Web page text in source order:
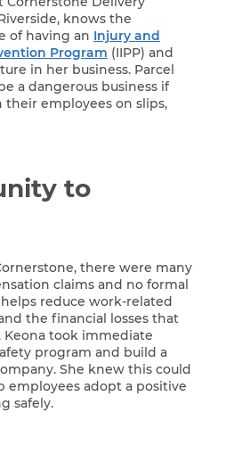
knows the
of having an Injury and
Program (IIPP) and
in her business. Parcel
a dangerous business if
their employees on slips,
to
there were many
claims and no formal
helps reduce work-related
the financial losses that
took immediate
program and build a
She knew this could
employees adopt a positive
safely.